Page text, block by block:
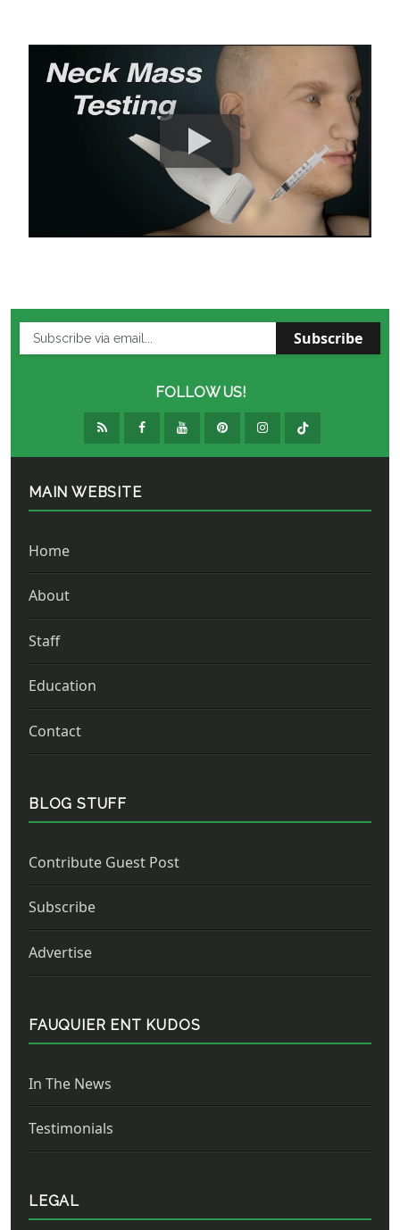
Subscribe
FOLLOW US!
MAIN WEBSITE
Home
About
Staff
Education
Contact
BLOG STUFF
Contribute Guest Post
Subscribe
Advertise
FAUQUIER ENT KUDOS
In The News
Testimonials
LEGAL